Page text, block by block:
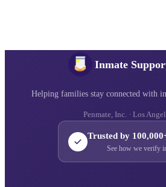
Inmate
Helping families stay connected with
Penmate, Inc. · Los
Trusted by
See how we verify